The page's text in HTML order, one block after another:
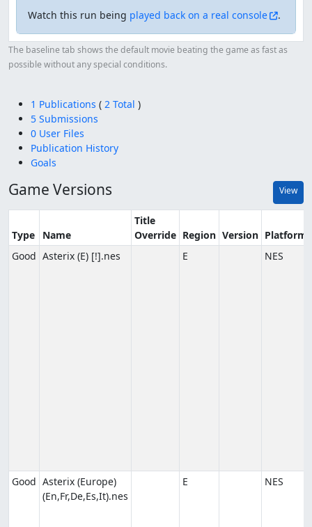
Watch this run being played back on a real console .
The baseline tab shows the default movie beating the game as fast as
possible without any special conditions.
1 Publications ( 2 Total )
5 Submissions
0 User Files
Publication History
Goals
Game Versions View
Type Name
Title
Override Region Version Platform
Good Asterix (E) [!].nes E NES
Good Asterix (Europe)
(En,Fr,De,Es,It).nes
E NES